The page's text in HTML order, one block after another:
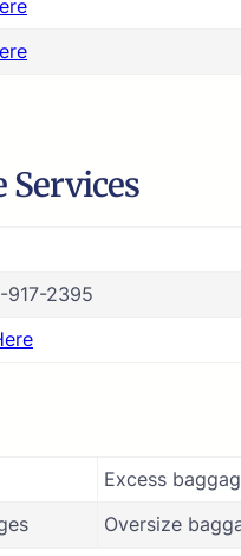
Services
917-2395
Excess
Oversize